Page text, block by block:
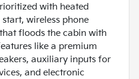
with heated
start, wireless phone
floods the cabin with
like a premium
auxiliary inputs for
and electronic